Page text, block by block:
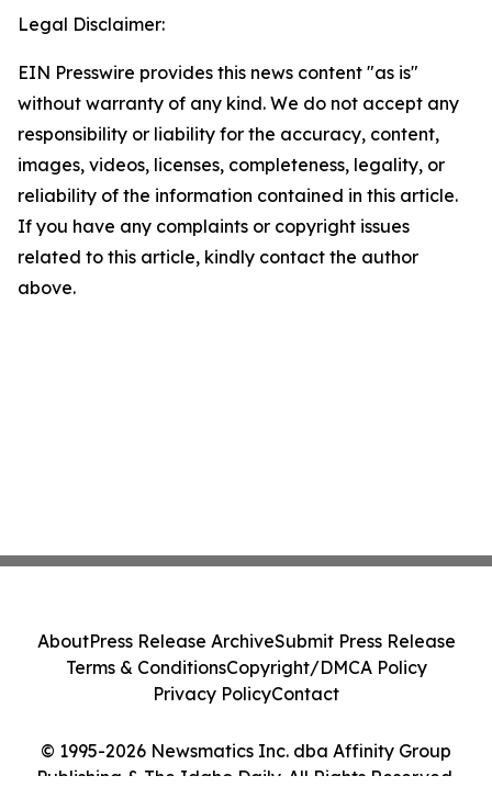
Legal Disclaimer:
EIN Presswire provides this news content "as is"
without warranty of any kind. We do not accept any
responsibility or liability for the accuracy, content,
images, videos, licenses, completeness, legality, or
reliability of the information contained in this article.
If you have any complaints or copyright issues
related to this article, kindly contact the author
above.
© 1995-2026 Newsmatics Inc. dba Affinity Group
Publishing & The Idaho Daily. All Rights Reserved.
AboutPress Release ArchiveSubmit Press Release
Terms & ConditionsCopyright/DMCA Policy
Privacy PolicyContact